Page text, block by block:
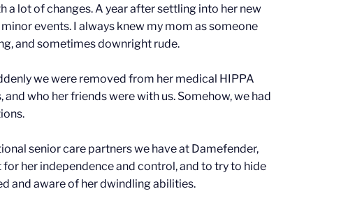
a lot of changes. A year after settling into her new
events. I always knew my mom as someone
and sometimes downright rude.
we were removed from her medical HIPPA
who her friends were with us. Somehow, we had
senior care partners we have at Damefender,
her independence and control, and to try to hide
and aware of her dwindling abilities.